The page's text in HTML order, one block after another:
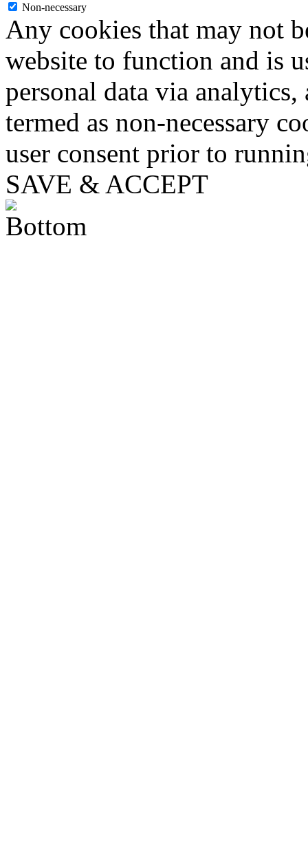
Non-necessary
Any cookies that may not
website to function and is
personal data via analytics,
termed as non-necessary
user consent prior to
SAVE & ACCEPT